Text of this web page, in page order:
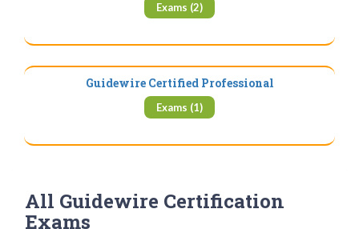
Exams (2)
Guidewire Certified Professional
Exams (1)
All Guidewire Certification
Exams